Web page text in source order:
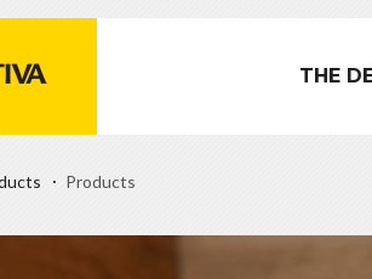
THE
Products